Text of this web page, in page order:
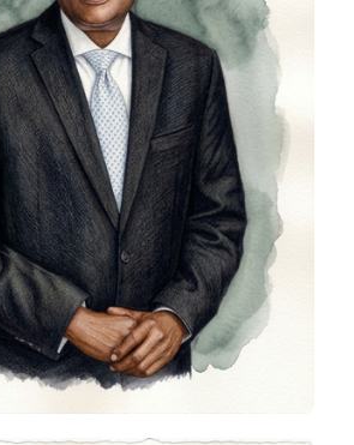
Wole Adeleke